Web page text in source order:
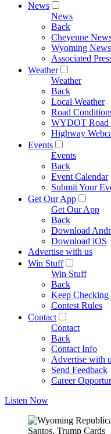
News
News
Back
Cheyenne
Wyoming News
Associated
Weather
Weather
Back
Local Weather
Road
WYDOT Road
Highway
Events
Events
Back
Event Calendar
Submit Your
Get Our App
Get Our App
Back
Download
Download iOS
Advertise with us
Win Stuff
Win Stuff
Back
Keep
Contest Rules
Contact
Contact
Back
Contact Info
Advertise with
Send Feedback
Career
Listen Now